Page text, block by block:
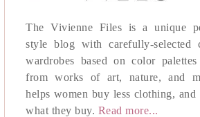
The Vivienne Files is a unique
style blog with carefully-selected
wardrobes based on color
from works of art, nature, and
helps women buy less clothing, and
what they buy. Read more...